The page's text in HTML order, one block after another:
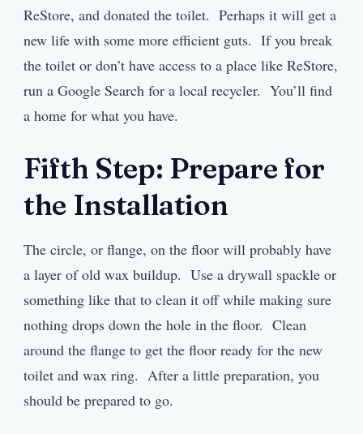
ReStore, and donated the toilet. Perhaps it will get a
new life with some more efficient guts. If you break
the toilet or don’t have access to a place like ReStore,
run a Google Search for a local recycler. You’ll find
a home for what you have.
Fifth Step: Prepare for
the Installation
The circle, or flange, on the floor will probably have
a layer of old wax buildup. Use a drywall spackle or
something like that to clean it off while making sure
nothing drops down the hole in the floor. Clean
around the flange to get the floor ready for the new
toilet and wax ring. After a little preparation, you
should be prepared to go.